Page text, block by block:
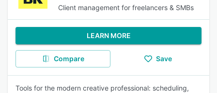
Client management for freelancers & SMBs
LEARN MORE
Compare Save
Tools for the modern creative professional: scheduling,